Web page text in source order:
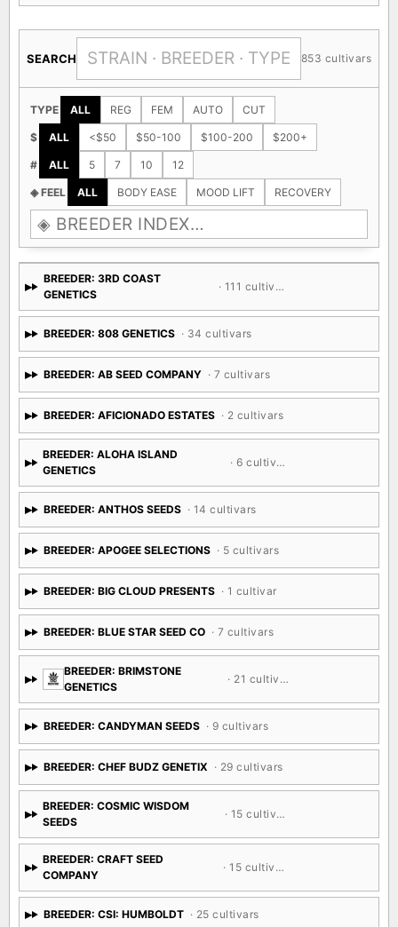
SEARCH 853 cultivars
TYPE ALL REG FEM AUTO CUT
$ ALL <$50 $50-100 $100-200 $200+
# ALL 5 7 10 12
◈ FEEL ALL BODY EASE MOOD LIFT RECOVERY
BREEDER: 3RD COAST
GENETICS
· 111 cultivars
BREEDER: 808 GENETICS · 34 cultivars
BREEDER: AB SEED COMPANY · 7 cultivars
BREEDER: AFICIONADO ESTATES · 2 cultivars
BREEDER: ALOHA ISLAND
GENETICS
· 6 cultivars
BREEDER: ANTHOS SEEDS · 14 cultivars
BREEDER: APOGEE SELECTIONS · 5 cultivars
BREEDER: BIG CLOUD PRESENTS · 1 cultivar
BREEDER: BLUE STAR SEED CO · 7 cultivars
BREEDER: BRIMSTONE
GENETICS
· 21 cultivars
BREEDER: CANDYMAN SEEDS · 9 cultivars
BREEDER: CHEF BUDZ GENETIX · 29 cultivars
BREEDER: COSMIC WISDOM
SEEDS
· 15 cultivars
BREEDER: CRAFT SEED
COMPANY
· 15 cultivars
BREEDER: CSI: HUMBOLDT · 25 cultivars